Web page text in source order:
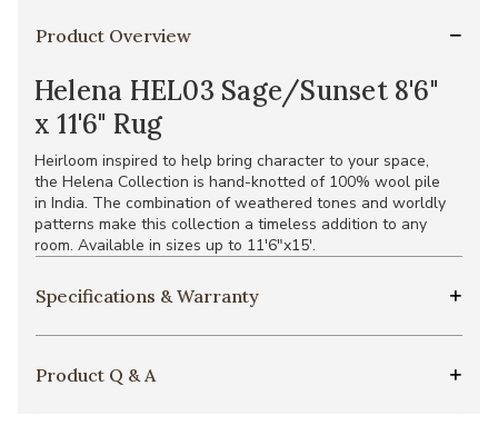
Product Overview
Helena HEL03 Sage/Sunset 8'6"
x 11'6" Rug
Heirloom inspired to help bring character to your space,
the Helena Collection is hand-knotted of 100% wool pile
in India. The combination of weathered tones and worldly
patterns make this collection a timeless addition to any
room. Available in sizes up to 11'6"x15'.
Specifications & Warranty
Product Q & A